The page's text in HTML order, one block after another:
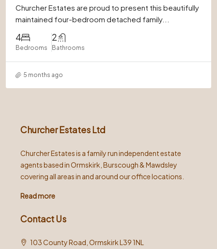
Churcher Estates are proud to present this beautifully
maintained four-bedroom detached family...
4
Bedrooms
2
Bathrooms
5 months ago
Churcher Estates Ltd
Churcher Estates is a family run independent estate
agents based in Ormskirk, Burscough & Mawdsley
covering all areas in and around our office locations.
Read more
Contact Us
103 County Road, Ormskirk L39 1NL